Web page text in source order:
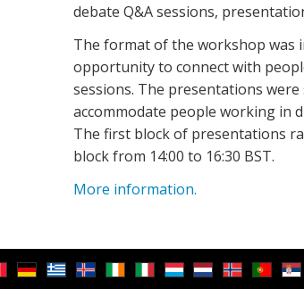
debate Q&A sessions,
The format of the workshop was
opportunity to connect with
sessions. The presentations
accommodate people working in
The first block of presentations
block from 14:00 to 16:30 BST.
More information.